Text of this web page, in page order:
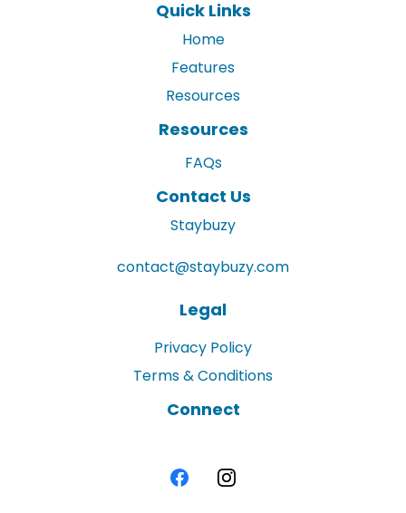
Quick Links
Home
Features
Resources
Resources
FAQs
Contact Us
Staybuzy
contact@staybuzy.com
Legal
Privacy Policy
Terms & Conditions
Connect